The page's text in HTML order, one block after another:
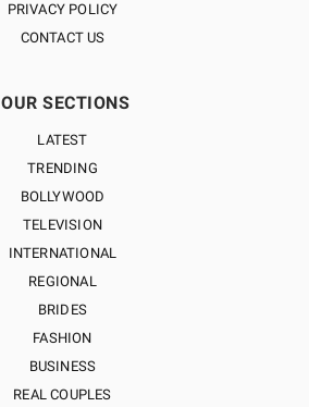
PRIVACY POLICY
CONTACT US
OUR SECTIONS
LATEST
TRENDING
BOLLYWOOD
TELEVISION
INTERNATIONAL
REGIONAL
BRIDES
FASHION
BUSINESS
REAL COUPLES